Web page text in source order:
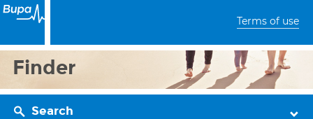
Terms of use
Finder
Search